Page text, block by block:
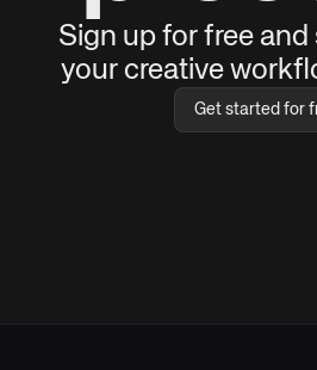
Sign up for free
your creative
Get started for